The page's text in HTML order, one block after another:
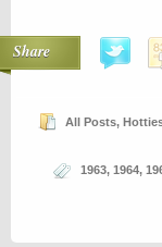
Share
All Posts,
1963, 1964,